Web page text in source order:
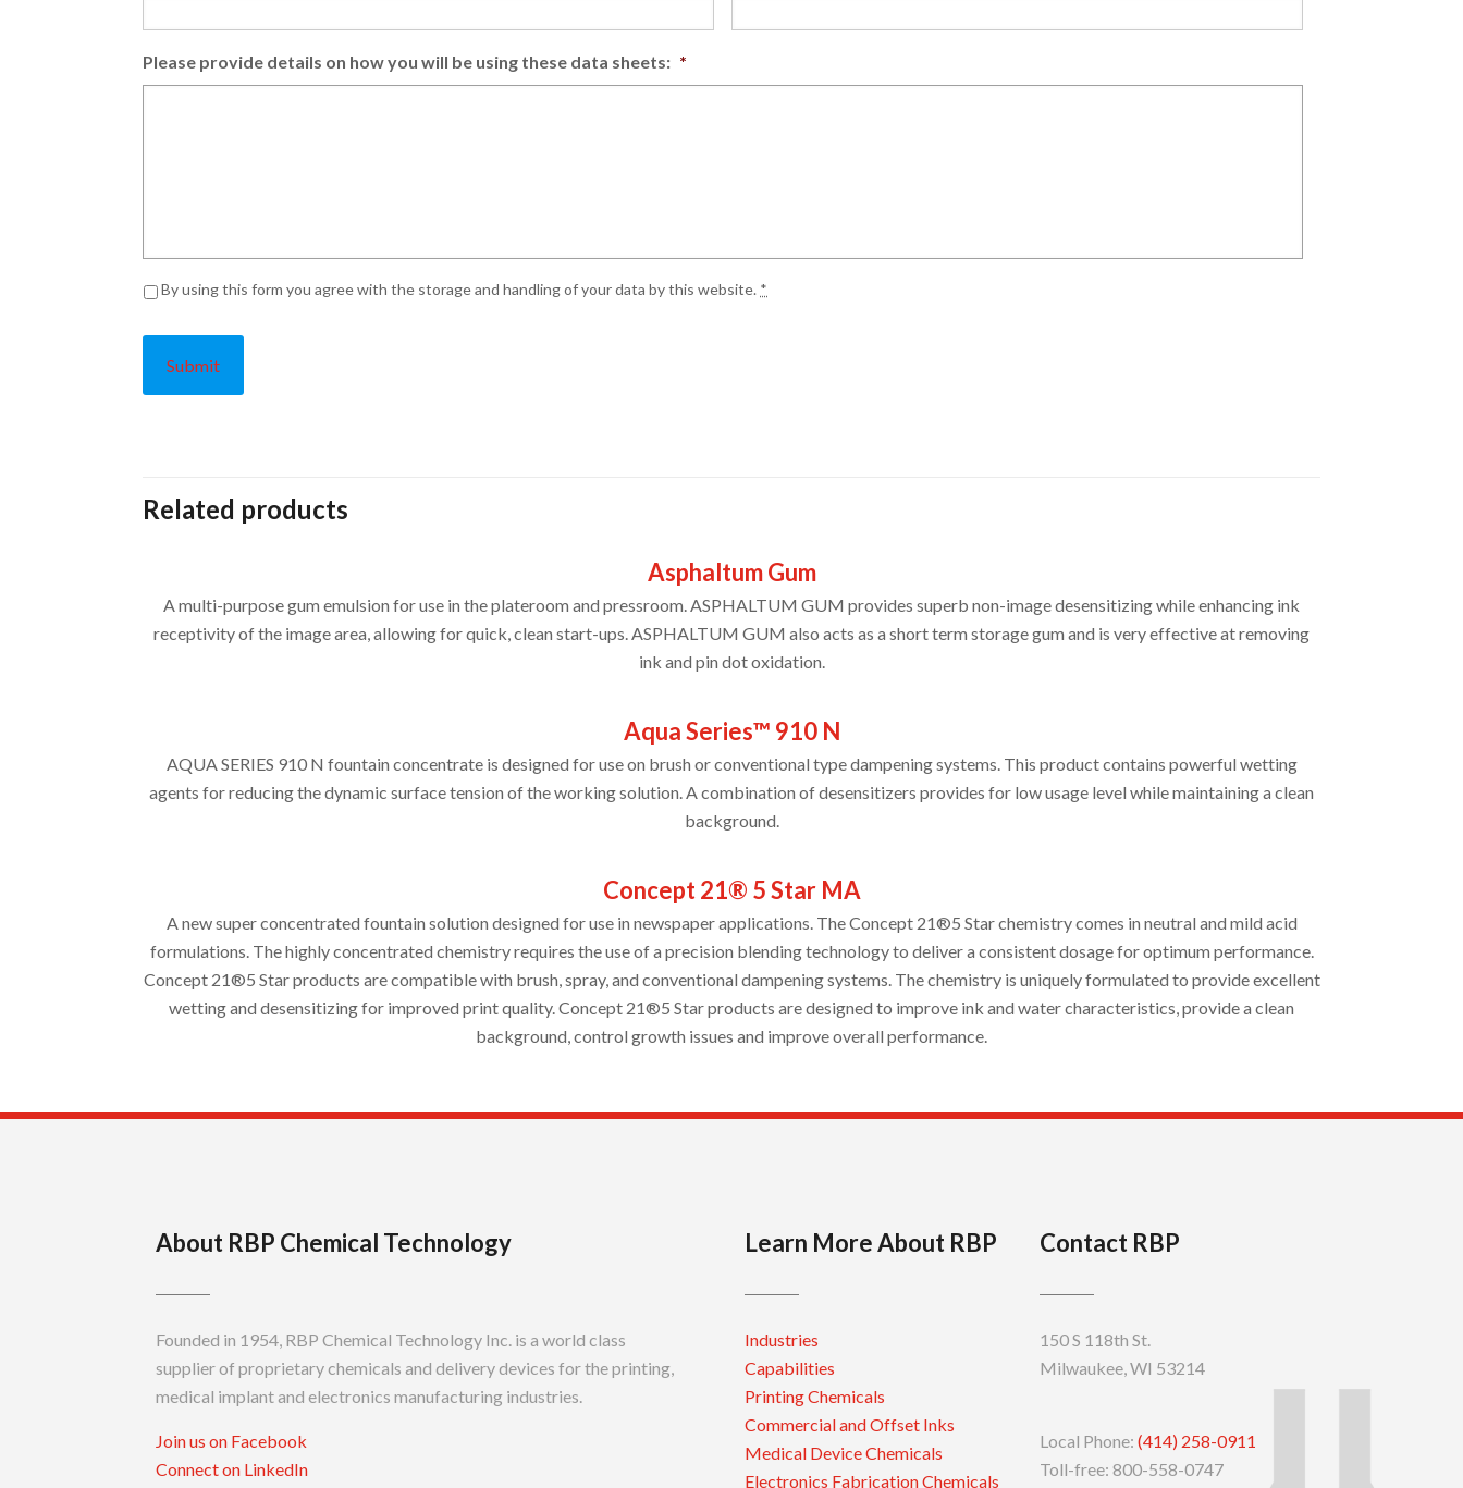
Please provide details on how you will be using these data sheets: *
Privacy *
By using this form you agree with the storage and handling of your data by this website. *
Related products
Asphaltum Gum
A multi-purpose gum emulsion for use in the plateroom and pressroom. ASPHALTUM GUM provides superb non-image desensitizing while enhancing ink
receptivity of the image area, allowing for quick, clean start-ups. ASPHALTUM GUM also acts as a short term storage gum and is very effective at removing
ink and pin dot oxidation.
Aqua Series™ 910 N
AQUA SERIES 910 N fountain concentrate is designed for use on brush or conventional type dampening systems. This product contains powerful wetting
agents for reducing the dynamic surface tension of the working solution. A combination of desensitizers provides for low usage level while maintaining a clean
background.
Concept 21® 5 Star MA
A new super concentrated fountain solution designed for use in newspaper applications. The Concept 21®5 Star chemistry comes in neutral and mild acid
formulations. The highly concentrated chemistry requires the use of a precision blending technology to deliver a consistent dosage for optimum performance.
Concept 21®5 Star products are compatible with brush, spray, and conventional dampening systems. The chemistry is uniquely formulated to provide excellent
wetting and desensitizing for improved print quality. Concept 21®5 Star products are designed to improve ink and water characteristics, provide a clean
background, control growth issues and improve overall performance.
About RBP Chemical Technology
Founded in 1954, RBP Chemical Technology Inc. is a world class
supplier of proprietary chemicals and delivery devices for the printing,
medical implant and electronics manufacturing industries.
Join us on Facebook
Connect on LinkedIn
Learn More About RBP
Industries
Capabilities
Printing Chemicals
Commercial and Offset Inks
Medical Device Chemicals
Electronics Fabrication Chemicals
Contact RBP
150 S 118th St.
Milwaukee, WI 53214
Local Phone: (414) 258-0911
Toll-free: 800-558-0747